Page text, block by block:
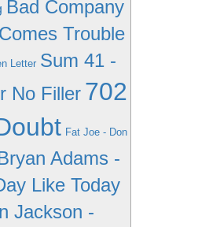
Bad Company
Trouble
Letter Sum 41 -
No Filler 702
Fat Joe - Don
Adams -
Like Today
Jackson -